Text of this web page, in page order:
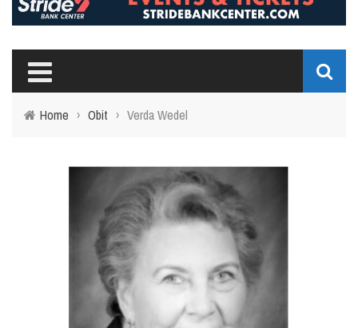
Home › Obit › Verda Wedel